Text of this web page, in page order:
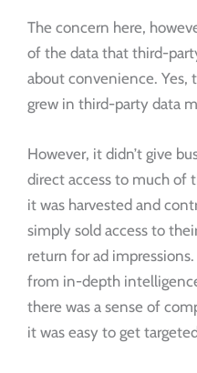
The concern here,
of the data that third-
about convenience.
grew in third-party data
However, it didn’t give
direct access to much of
it was harvested and
simply sold access to
return for ad
from in-depth
there was a sense of
it was easy to get